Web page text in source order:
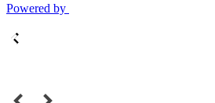
Powered by